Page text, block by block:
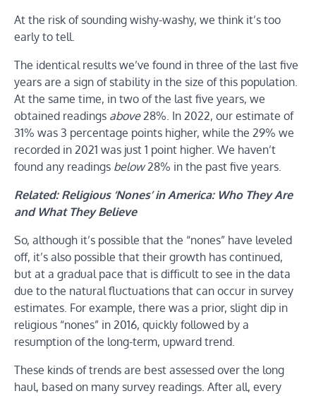
At the risk of sounding wishy-washy, we think it’s too
early to tell.
The identical results we’ve found in three of the last five
years are a sign of stability in the size of this population.
At the same time, in two of the last five years, we
obtained readings above28%. In 2022, our estimate of
31% was 3 percentage points higher, while the 29% we
recorded in 2021 was just 1 point higher. We haven’t
found any readings below28% in the past five years.
Related: Religious ‘Nones’ in America: Who They Are
and What They Believe
So, although it’s possible that the “nones” have leveled
off, it’s also possible that their growth has continued,
but at a gradual pace that is difficult to see in the data
due to the natural fluctuations that can occur in survey
estimates. For example, there was a prior, slight dip in
religious “nones” in 2016, quickly followed by a
resumption of the long-term, upward trend.
These kinds of trends are best assessed over the long
haul, based on many survey readings. After all, every